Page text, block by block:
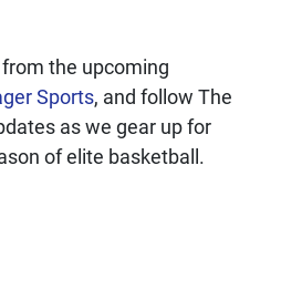
the upcoming
Sports, and follow The
as we gear up for
of elite basketball.